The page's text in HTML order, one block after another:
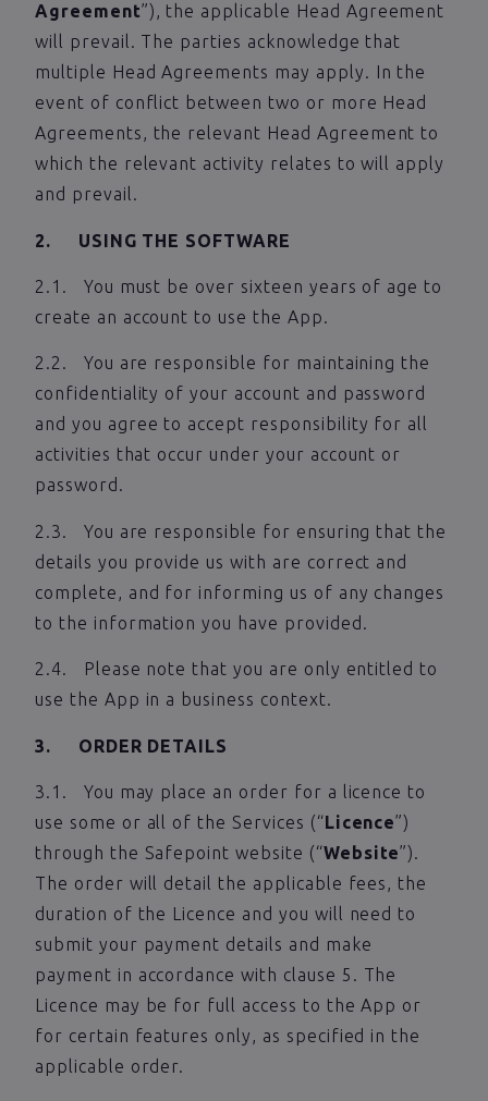
Agreement”), the applicable Head Agreement
will prevail. The parties acknowledge that
multiple Head Agreements may apply. In the
event of conflict between two or more Head
Agreements, the relevant Head Agreement to
which the relevant activity relates to will apply
and prevail.
2. USING THE SOFTWARE
2.1. You must be over sixteen years of age to
create an account to use the App.
2.2. You are responsible for maintaining the
confidentiality of your account and password
and you agree to accept responsibility for all
activities that occur under your account or
password.
2.3. You are responsible for ensuring that the
details you provide us with are correct and
complete, and for informing us of any changes
to the information you have provided.
2.4. Please note that you are only entitled to
use the App in a business context.
3. ORDER DETAILS
3.1. You may place an order for a licence to
use some or all of the Services (“Licence”)
through the Safepoint website (“Website”).
The order will detail the applicable fees, the
duration of the Licence and you will need to
submit your payment details and make
payment in accordance with clause 5. The
Licence may be for full access to the App or
for certain features only, as specified in the
applicable order.